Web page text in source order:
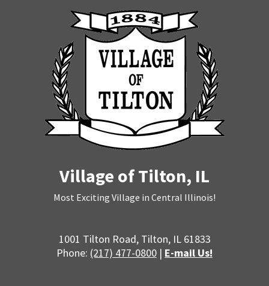
Village of Tilton, IL
Most Exciting Village in Central Illinois!
1001 Tilton Road, Tilton, IL 61833
Phone: (217) 477-0800 | E-mail Us!